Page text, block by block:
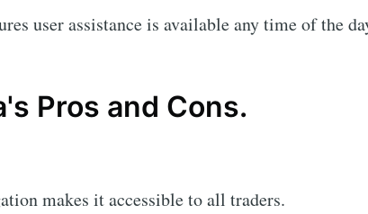
user assistance is available any time of the
Pros and Cons.
makes it accessible to all traders.